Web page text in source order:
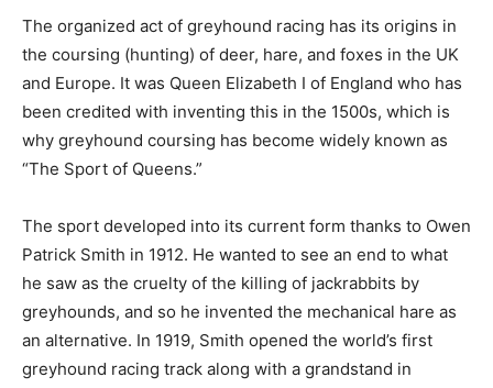
The organized act of greyhound racing has its origins in
the coursing (hunting) of deer, hare, and foxes in the UK
and Europe. It was Queen Elizabeth I of England who has
been credited with inventing this in the 1500s, which is
why greyhound coursing has become widely known as
“The Sport of Queens.”
The sport developed into its current form thanks to Owen
Patrick Smith in 1912. He wanted to see an end to what
he saw as the cruelty of the killing of jackrabbits by
greyhounds, and so he invented the mechanical hare as
an alternative. In 1919, Smith opened the world’s first
greyhound racing track along with a grandstand in